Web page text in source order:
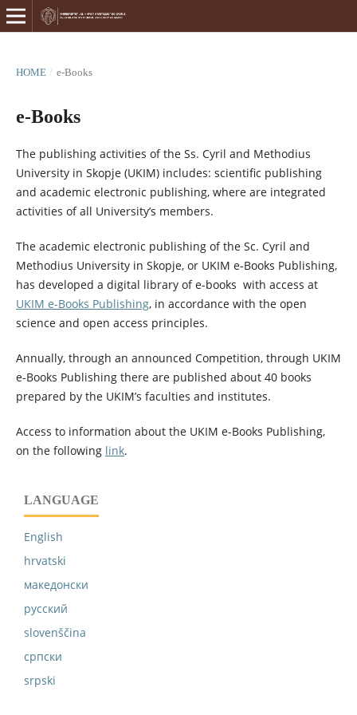
HOME / e-Books
e-Books
The publishing activities of the Ss. Cyril and Methodius
University in Skopje (UKIM) includes: scientific publishing
and academic electronic publishing, where are integrated
activities of all University’s members.
The academic electronic publishing of the Sс. Cyril and
Methodius University in Skopje, or UKIM e-Books Publishing,
has developed a digital library of e-books with access at
UKIM e-Books Publishing, in accordance with the open
science and open access principles.
Annually, through an announced Competition, through UKIM
e-Books Publishing there are published about 40 books
prepared by the UKIM’s faculties and institutes.
Access to information about the UKIM e-Books Publishing,
on the following link.
LANGUAGE
English
hrvatski
македонски
русский
slovenščina
српски
srpski